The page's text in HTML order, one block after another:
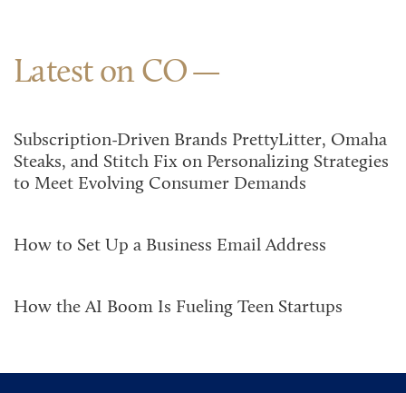
Latest on CO
Subscription-Driven Brands PrettyLitter, Omaha
Steaks, and Stitch Fix on Personalizing Strategies
to Meet Evolving Consumer Demands
How to Set Up a Business Email Address
How the AI Boom Is Fueling Teen Startups